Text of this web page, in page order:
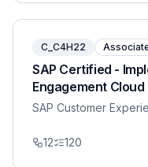
C_C4H22
SAP Certified -
Engagement
SAP Customer
12 120